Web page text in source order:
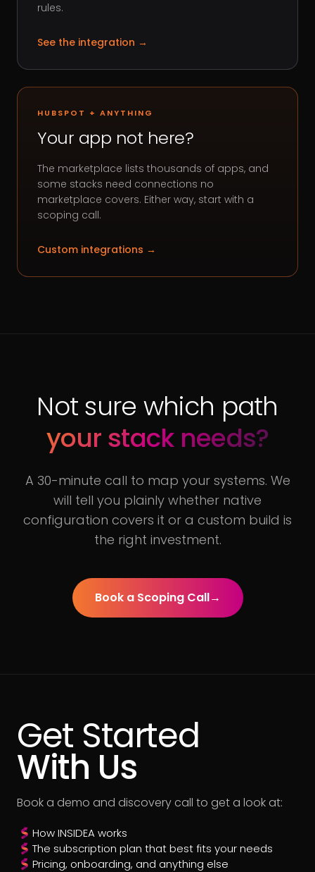
rules.
See the integration →
HUBSPOT + ANYTHING
Your app not here?
The marketplace lists thousands of apps, and
some stacks need connections no
marketplace covers. Either way, start with a
scoping call.
Custom integrations →
Not sure which path
your stack needs?
A 30-minute call to map your systems. We
will tell you plainly whether native
configuration covers it or a custom build is
the right investment.
Book a Scoping Call→
Get Started
With Us
Book a demo and discovery call to get a look at:
How INSIDEA works
The subscription plan that best fits your needs
Pricing, onboarding, and anything else